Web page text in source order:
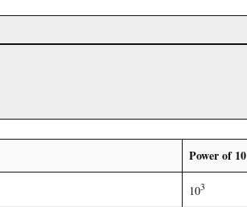
Power of 10
103